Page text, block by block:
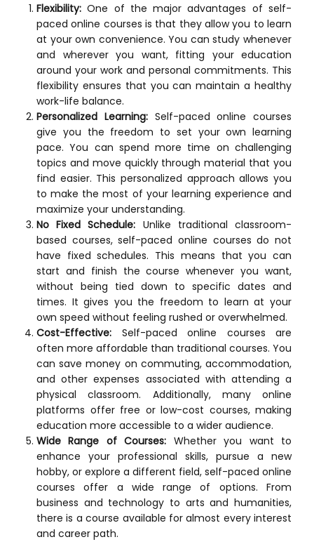
Flexibility: One of the major advantages of self-
paced online courses is that they allow you to learn
at your own convenience. You can study whenever
and wherever you want, fitting your education
around your work and personal commitments. This
flexibility ensures that you can maintain a healthy
work-life balance.
Personalized Learning:Self-paced online courses
give you the freedom to set your own learning
pace. You can spend more time on challenging
topics and move quickly through material that you
find easier. This personalized approach allows you
to make the most of your learning experience and
maximize your understanding.
No Fixed Schedule: Unlike traditional classroom-
based courses, self-paced online courses do not
have fixed schedules. This means that you can
start and finish the course whenever you want,
without being tied down to specific dates and
times. It gives you the freedom to learn at your
own speed without feeling rushed or overwhelmed.
Cost-Effective: Self-paced online courses are
often more affordable than traditional courses. You
can save money on commuting, accommodation,
and other expenses associated with attending a
physical classroom. Additionally, many online
platforms offer free or low-cost courses, making
education more accessible to a wider audience.
Wide Range of Courses: Whether you want to
enhance your professional skills, pursue a new
hobby, or explore a different field, self-paced online
courses offer a wide range of options. From
business and technology to arts and humanities,
there is a course available for almost every interest
and career path.